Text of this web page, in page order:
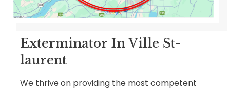
Exterminator In Ville St-
laurent
We thrive on providing the most competent